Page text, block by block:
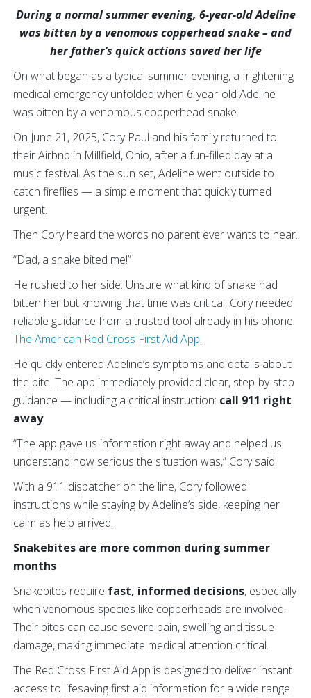
During a normal summer evening, 6-year-old Adeline
was bitten by a venomous copperhead snake – and
her father’s quick actions saved her life
On what began as a typical summer evening, a frightening
medical emergency unfolded when 6-year-old Adeline
was bitten by a venomous copperhead snake.
On June 21, 2025, Cory Paul and his family returned to
their Airbnb in Millfield, Ohio, after a fun-filled day at a
music festival. As the sun set, Adeline went outside to
catch fireflies — a simple moment that quickly turned
urgent.
Then Cory heard the words no parent ever wants to hear.
“Dad, a snake bited me!”
He rushed to her side. Unsure what kind of snake had
bitten her but knowing that time was critical, Cory needed
reliable guidance from a trusted tool already in his phone:
The American Red Cross First Aid App.
He quickly entered Adeline’s symptoms and details about
the bite. The app immediately provided clear, step-by-step
guidance — including a critical instruction: call 911 right
away.
“The app gave us information right away and helped us
understand how serious the situation was,” Cory said.
With a 911 dispatcher on the line, Cory followed
instructions while staying by Adeline’s side, keeping her
calm as help arrived.
Snakebites are more common during summer
months
Snakebites require fast, informed decisions, especially
when venomous species like copperheads are involved.
Their bites can cause severe pain, swelling and tissue
damage, making immediate medical attention critical.
The Red Cross First Aid App is designed to deliver instant
access to lifesaving first aid information for a wide range